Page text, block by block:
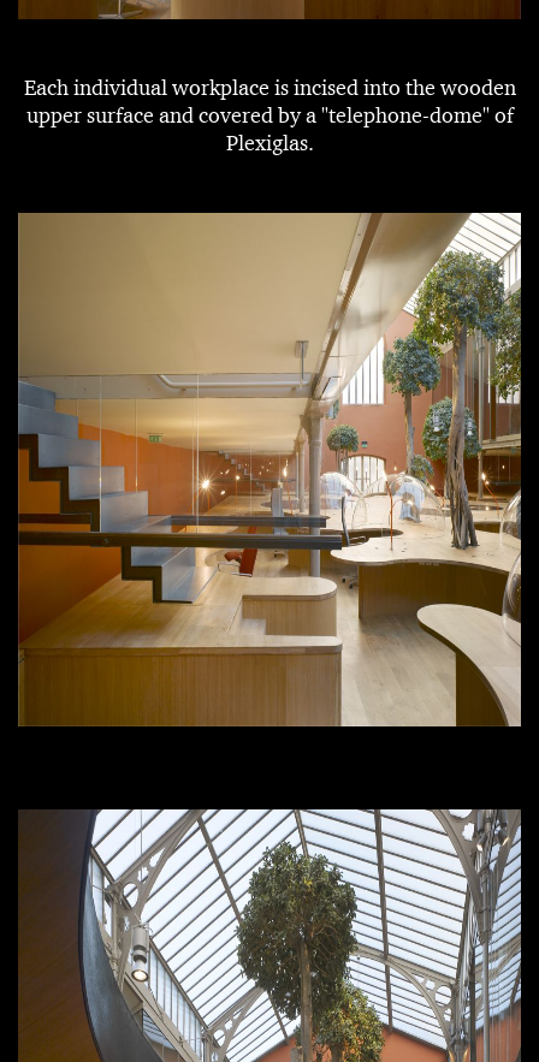
Each individual workplace is incised into the wooden
upper surface and covered by a "telephone-dome" of
Plexiglas.